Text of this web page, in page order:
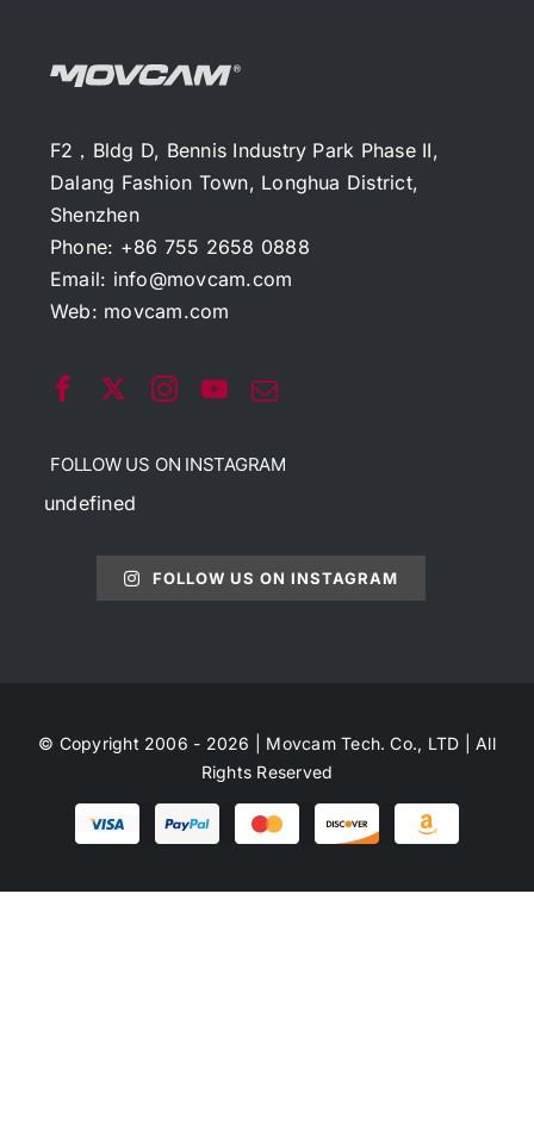
F2，Bldg D, Bennis Industry Park Phase II,
Dalang Fashion Town, Longhua District,
Shenzhen
Phone: +86 755 2658 0888
Email: info@movcam.com
Web: movcam.com
FOLLOW US ON INSTAGRAM
undefined
FOLLOW US ON INSTAGRAM
© Copyright 2006 - 2026 | Movcam Tech. Co., LTD | All
Rights Reserved